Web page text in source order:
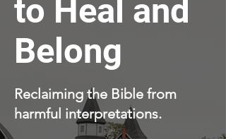
to Heal and
Belong
Reclaiming the Bible from
harmful interpretations.